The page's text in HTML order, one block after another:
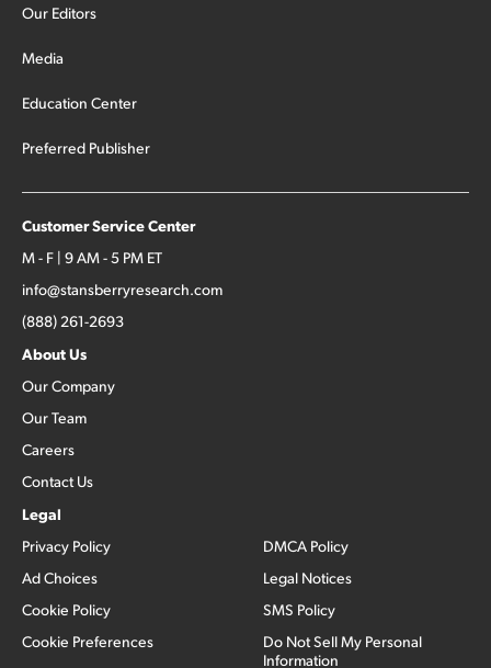
Our Editors
Media
Education Center
Preferred Publisher
Customer Service Center
M - F | 9 AM - 5 PM ET
info@stansberryresearch.com
(888) 261-2693
About Us
Our Company
Our Team
Careers
Contact Us
Legal
Privacy Policy
Ad Choices
Cookie Policy
Cookie Preferences
DMCA Policy
Legal Notices
SMS Policy
Do Not Sell My Personal
Information